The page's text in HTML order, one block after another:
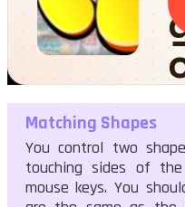
Matching Shapes
Matching Shapes
touching sides of
mouse keys. You